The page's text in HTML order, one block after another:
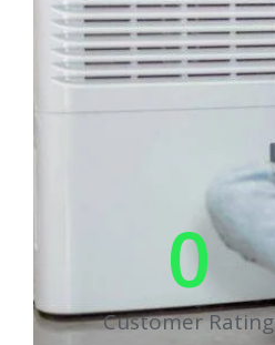
Customer Rating
0